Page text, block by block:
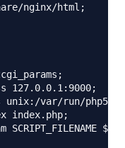
nginx/html;
127.0.0.1:9000;
unix:/var/run/php5-
index.php;
SCRIPT_FILENAME